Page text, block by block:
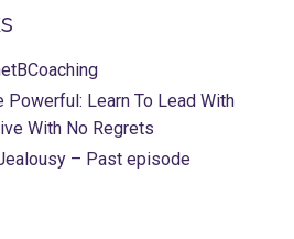
Powerful: Learn To Lead With
With No Regrets
– Past episode